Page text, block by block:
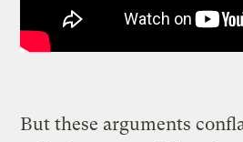
But these arguments